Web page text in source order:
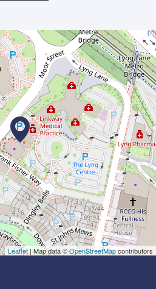
Leaflet | Map data ©OpenStreetMapcontributors